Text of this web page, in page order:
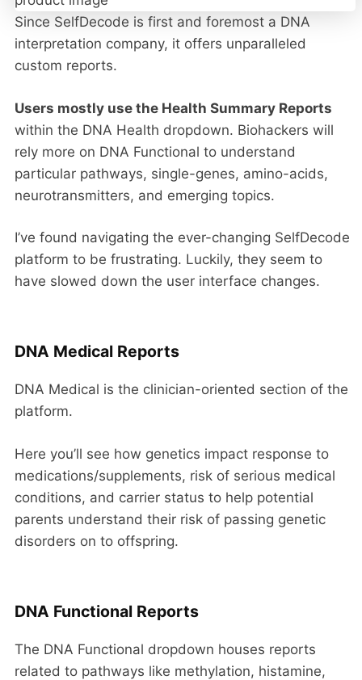
Since SelfDecode is first and foremost a DNA
interpretation company, it offers unparalleled
custom reports.
Users mostly use the Health Summary Reports
within the DNA Health dropdown. Biohackers will
rely more on DNA Functional to understand
particular pathways, single-genes, amino-acids,
neurotransmitters, and emerging topics.
I’ve found navigating the ever-changing SelfDecode
platform to be frustrating. Luckily, they seem to
have slowed down the user interface changes.
DNA Medical Reports
DNA Medical is the clinician-oriented section of the
platform.
Here you’ll see how genetics impact response to
medications/supplements, risk of serious medical
conditions, and carrier status to help potential
parents understand their risk of passing genetic
disorders on to offspring.
DNA Functional Reports
The DNA Functional dropdown houses reports
related to pathways like methylation, histamine,